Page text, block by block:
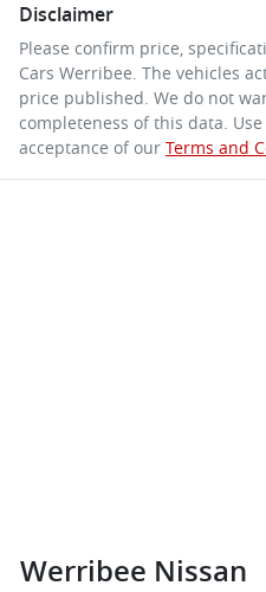
Disclaimer
Please confirm price,
Cars Werribee. The vehicles
price published. We do not
completeness of this data.
acceptance of our Terms and
Werribee Nissan